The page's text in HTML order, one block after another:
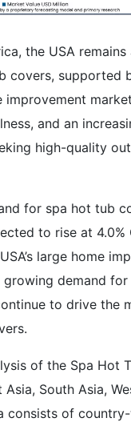
the USA
covers, supported
improvement
and an
high-quality
for spa hot tub
to rise at 4.0%
large home
growing demand
to drive the
of the Spa Hot
Asia, South Asia,
consists of